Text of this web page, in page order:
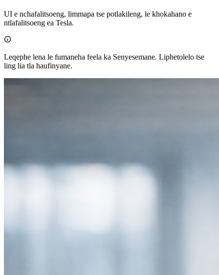
UI e nchafalitsoeng, limmapa tse potlakileng, le khokahano e
ntlafalitsoeng ea Tesla.

Leqephe lena le fumaneha feela ka Senyesemane. Liphetolelo tse
ling lia tla haufinyane.